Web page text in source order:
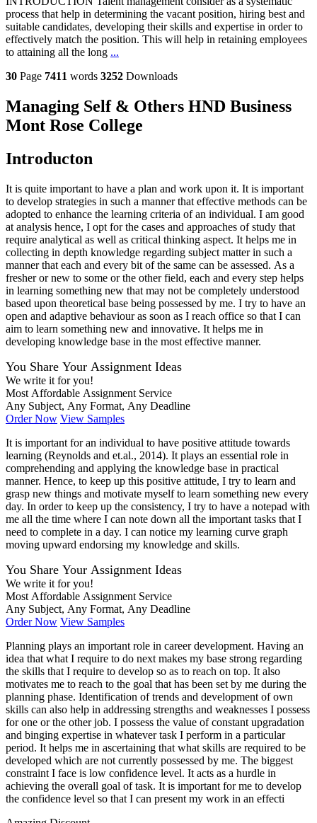
process that help in determining the vacant position, hiring best and
suitable candidates, developing their skills and expertise in order to
effectively match the position. This will help in retaining employees
to attaining all the long ...
30 Page 7411 words 3252 Downloads
Managing Self & Others HND Business
Mont Rose College
Introducton
It is quite important to have a plan and work upon it. It is important
to develop strategies in such a manner that effective methods can be
adopted to enhance the learning criteria of an individual. I am good
at analysis hence, I opt for the cases and approaches of study that
require analytical as well as critical thinking aspect. It helps me in
collecting in depth knowledge regarding subject matter in such a
manner that each and every bit of the same can be assessed. As a
fresher or new to some or the other field, each and every step helps
in learning something new that may not be completely understood
based upon theoretical base being possessed by me. I try to have an
open and adaptive behaviour as soon as I reach office so that I can
aim to learn something new and innovative. It helps me in
developing knowledge base in the most effective manner.
You Share Your Assignment Ideas
We write it for you!
Most Affordable Assignment Service
Any Subject, Any Format, Any Deadline
Order Now View Samples
It is important for an individual to have positive attitude towards
learning (Reynolds and et.al., 2014). It plays an essential role in
comprehending and applying the knowledge base in practical
manner. Hence, to keep up this positive attitude, I try to learn and
grasp new things and motivate myself to learn something new every
day. In order to keep up the consistency, I try to have a notepad with
me all the time where I can note down all the important tasks that I
need to complete in a day. I can notice my learning curve graph
moving upward endorsing my knowledge and skills.
You Share Your Assignment Ideas
We write it for you!
Most Affordable Assignment Service
Any Subject, Any Format, Any Deadline
Order Now View Samples
Planning plays an important role in career development. Having an
idea that what I require to do next makes my base strong regarding
the skills that I require to develop so as to reach on top. It also
motivates me to reach to the goal that has been set by me during the
planning phase. Identification of trends and development of own
skills can also help in addressing strengths and weaknesses I possess
for one or the other job. I possess the value of constant upgradation
and binging expertise in whatever task I perform in a particular
period. It helps me in ascertaining that what skills are required to be
developed which are not currently possessed by me. The biggest
constraint I face is low confidence level. It acts as a hurdle in
achieving the overall goal of task. It is important for me to develop
the confidence level so that I can present my work in an effecti